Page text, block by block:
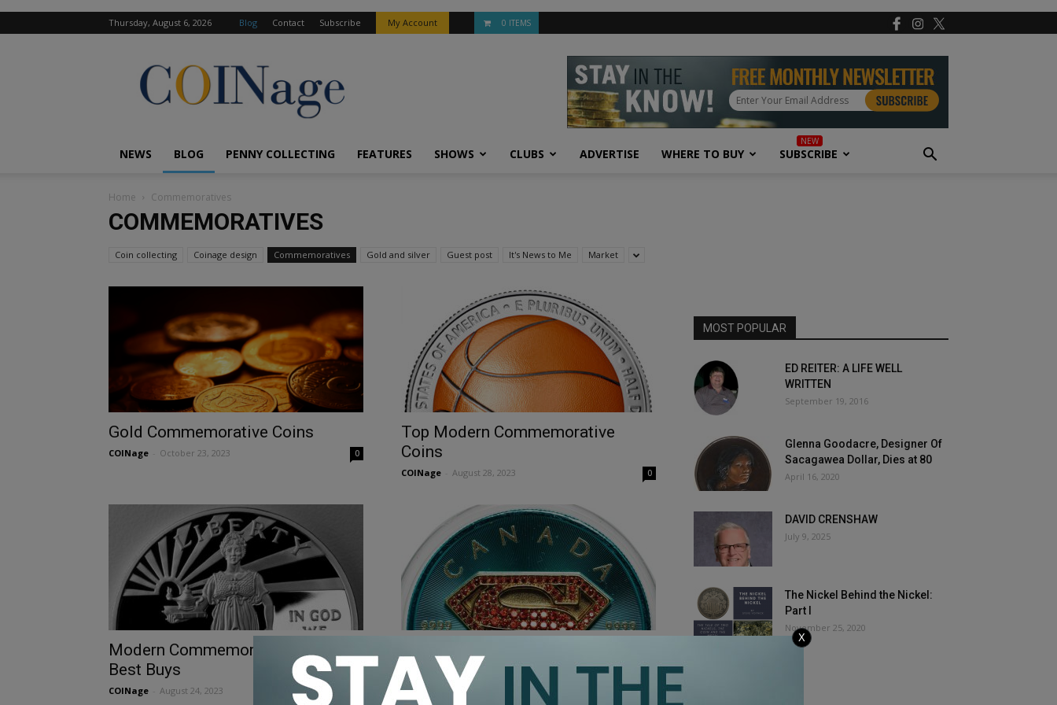
Thursday, August 6, 2026 Blog Contact Subscribe My Account 0 ITEMS
COINage
Magazine
NEWS BLOG PENNY COLLECTING FEATURES SHOWS CLUBS ADVERTISE WHERE TO BUY SUBSCRIBE
Home Commemoratives
COMMEMORATIVES
Coin collecting Coinage design Commemoratives Gold and silver Guest post It's News to Me Market
Gold Commemorative Coins
COINage October 23, 2023 0
Top Modern Commemorative
Coins
COINage August 28, 2023 0
Modern Commemorative Coin
Best Buys
COINage August 24, 2023
Coins
COINage September 23, 2022
MOST POPULAR
ED REITER: A LIFE WELL
WRITTEN
September 19, 2016
Glenna Goodacre, Designer Of
Sacagawea Dollar, Dies at 80
April 16, 2020
DAVID CRENSHAW
July 9, 2025
The Nickel Behind the Nickel:
Part I
November 25, 2020
X